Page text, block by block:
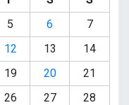
5 6
7
12 13
14
19 20
21
26 27
28